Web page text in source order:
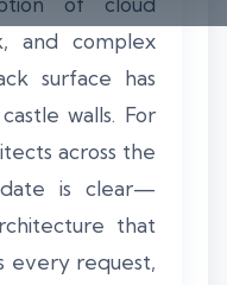
and complex
surface has
walls. For
across the
is clear—
that
every request,